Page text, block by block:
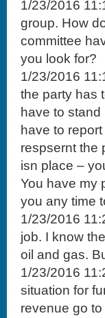
1/23/2016
group. How
committee
you look for?
1/23/2016
the party has
have to
have to
respsernt the
isn place –
You have my
you any time
1/23/2016
job. I know
oil and gas.
1/23/2016
situation for
revenue go